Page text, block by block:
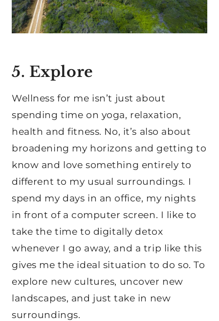
5. Explore
Wellness for me isn’t just about
spending time on yoga, relaxation,
health and fitness. No, it’s also about
broadening my horizons and getting to
know and love something entirely to
different to my usual surroundings. I
spend my days in an office, my nights
in front of a computer screen. I like to
take the time to digitally detox
whenever I go away, and a trip like this
gives me the ideal situation to do so. To
explore new cultures, uncover new
landscapes, and just take in new
surroundings.